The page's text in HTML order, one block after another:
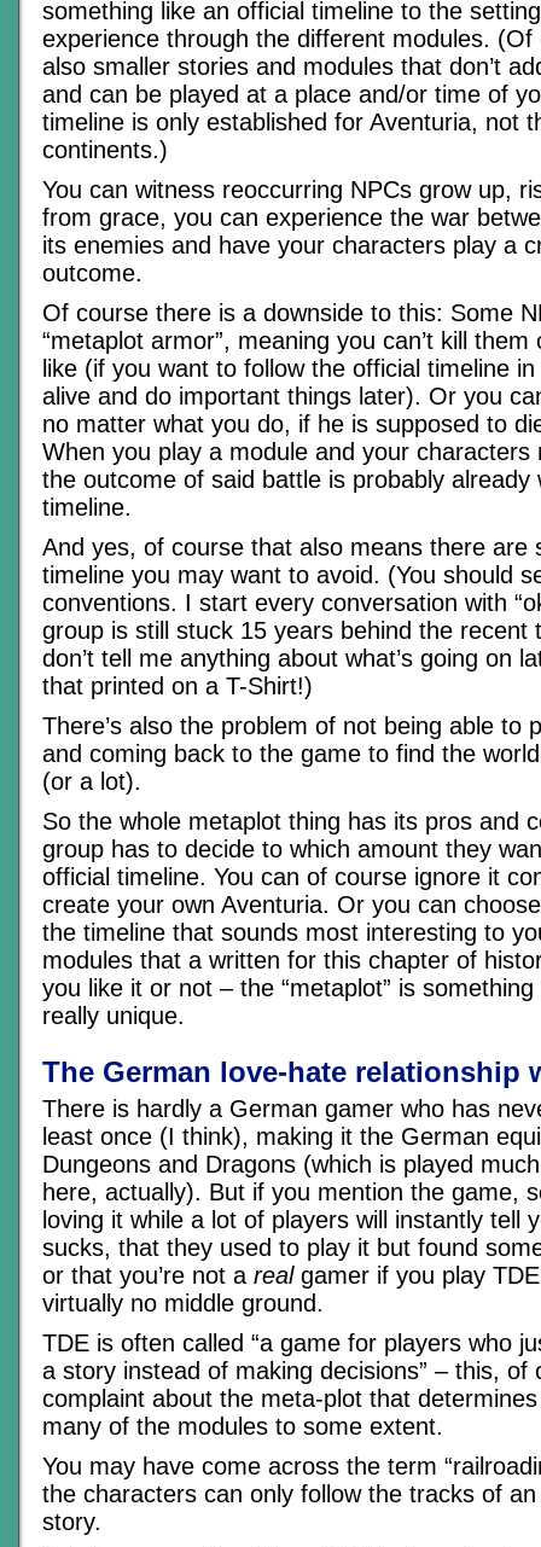
something like an official timeline to the
experience through the different modules.
also smaller stories and modules that don’t
and can be played at a place and/or time of
timeline is only established for Aventuria, not
continents.)
You can witness reoccurring NPCs grow up,
from grace, you can experience the war
its enemies and have your characters play a
outcome.
Of course there is a downside to this: Some
“metaplot armor”, meaning you can’t kill
like (if you want to follow the official timeline
alive and do important things later). Or you
no matter what you do, if he is supposed to
When you play a module and your characters
the outcome of said battle is probably already
timeline.
And yes, of course that also means there are
timeline you may want to avoid. (You should
conventions. I start every conversation with
group is still stuck 15 years behind the recent
don’t tell me anything about what’s going on
that printed on a T-Shirt!)
There’s also the problem of not being able to
and coming back to the game to find the
(or a lot).
So the whole metaplot thing has its pros and
group has to decide to which amount they
official timeline. You can of course ignore it
create your own Aventuria. Or you can
the timeline that sounds most interesting to
modules that a written for this chapter of
you like it or not – the “metaplot” is
really unique.
The German love-hate relationship
There is hardly a German gamer who has
least once (I think), making it the German
Dungeons and Dragons (which is played
here, actually). But if you mention the game,
loving it while a lot of players will instantly tell
sucks, that they used to play it but found
or that you’re not a realgamer if you play
virtually no middle ground.
TDE is often called “a game for players who
a story instead of making decisions” – this, of
complaint about the meta-plot that
many of the modules to some extent.
You may have come across the term
the characters can only follow the tracks of
story.